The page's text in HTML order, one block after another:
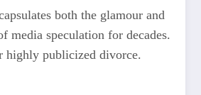
both the glamour and
media speculation for decades.
highly publicized divorce.